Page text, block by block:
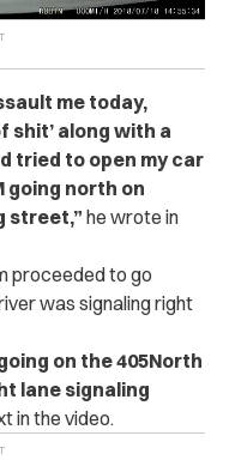
me today,
sh‌i‌t’ along with a
tried to open my car
going north on
street,”he wrote in
proceeded to go
was signaling right
on the 405North
lane signaling
in the video.